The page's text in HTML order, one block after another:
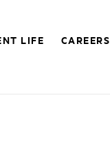
LIFE
CAREERS